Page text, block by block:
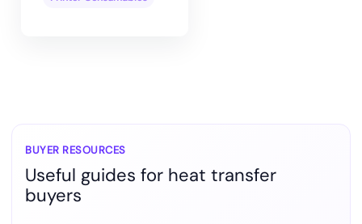
BUYER RESOURCES
Useful guides for heat transfer
buyers